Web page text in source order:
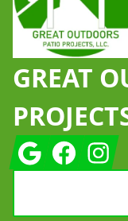
GREAT
GoogleFacebook